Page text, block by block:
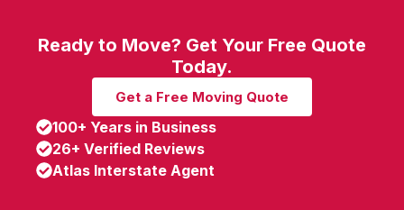
Ready to Move? Get Your Free Quote
Today.
Get a Free Moving Quote
100+ Years in Business
26+ Verified Reviews
Atlas Interstate Agent